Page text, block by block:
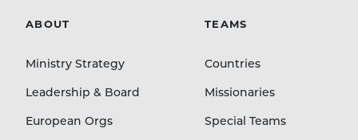
ABOUT
Ministry Strategy
Leadership & Board
European Orgs
TEAMS
Countries
Missionaries
Special Teams